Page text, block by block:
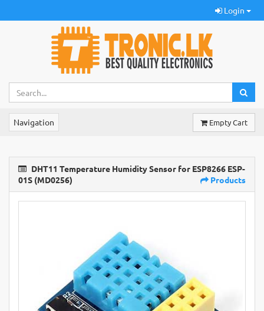
Login
Navigation Empty Cart
DHT11 Temperature Humidity Sensor for ESP8266 ESP-
01S (MD0256)
Products